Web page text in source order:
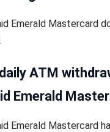
Emerald Mastercard
ATM
Emerald
Emerald Mastercard